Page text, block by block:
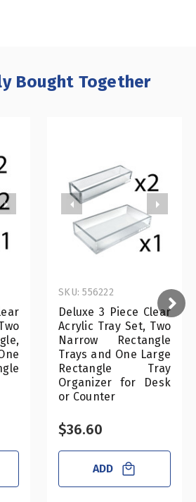
Bought Together
Deluxe 3 Piece Clear
Acrylic Tray Set, Two
Narrow Rectangle
Trays and One Large
Rectangle Tray
Organizer for Desk
or Counter
SKU: 556222
$36.60
ADD